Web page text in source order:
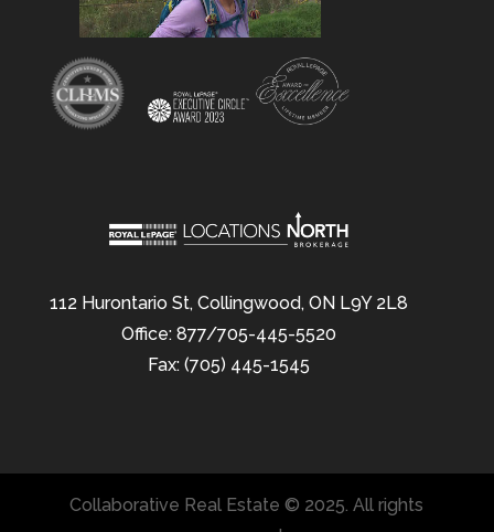
112 Hurontario St, Collingwood, ON L9Y 2L8
Office: 877/705-445-5520
Fax: (705) 445-1545
Collaborative Real Estate © 2025. All rights